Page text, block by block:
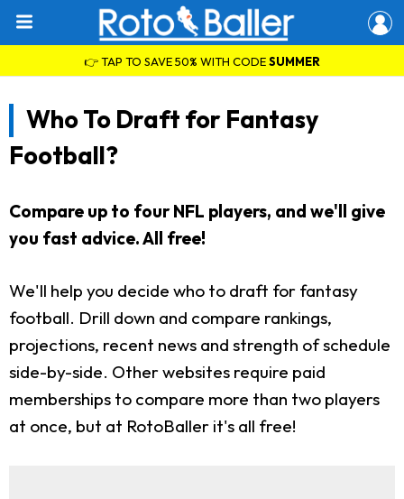
👉 TAP TO SAVE 50% WITH CODESUMMER
Who To Draft for Fantasy
Football?
Compare up to four NFL players, and we'll give
you fast advice. All free!
We'll help you decide who to draft for fantasy
football. Drill down and compare rankings,
projections, recent news and strength of schedule
side-by-side. Other websites require paid
memberships to compare more than two players
at once, but at RotoBaller it's all free!